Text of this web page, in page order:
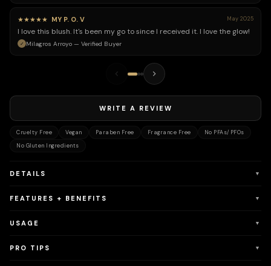
★★★★★ MY P. O. V May 2025
I love this blush. It's been my go to since I received it. I love the glow!
Milagros Arroyo — Verified Buyer
WRITE A REVIEW
Cruelty Free Vegan Paraben Free Fragrance Free
No PFAs/PFOs
No Gluten Ingredients
DETAILS ▼
FEATURES + BENEFITS ▼
USAGE ▼
PRO TIPS ▼